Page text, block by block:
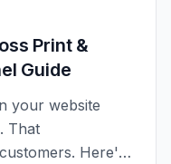
Print &
Guide
your website
That
Here's